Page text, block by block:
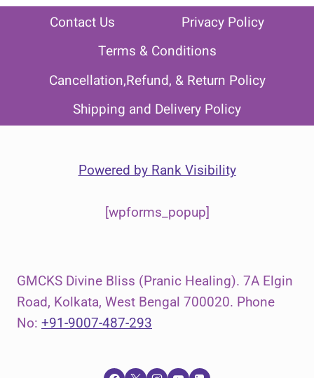
Contact Us
Privacy Policy
Terms & Conditions
Cancellation,Refund, & Return Policy
Shipping and Delivery Policy
Powered by Rank Visibility
[wpforms_popup]
GMCKS Divine Bliss (Pranic Healing). 7A Elgin
Road, Kolkata, West Bengal 700020. Phone
No: +91-9007-487-293